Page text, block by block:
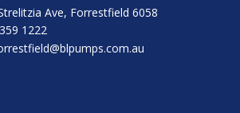
Ave, Forrestfield 6058
1222